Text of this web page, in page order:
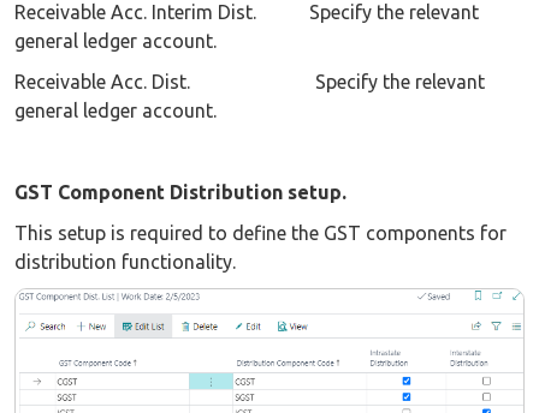
Receivable Acc. Interim Dist. Specify the relevant
general ledger account.
Receivable Acc. Dist. Specify the relevant
general ledger account.
GST Component Distribution setup.
This setup is required to define the GST components for
distribution functionality.